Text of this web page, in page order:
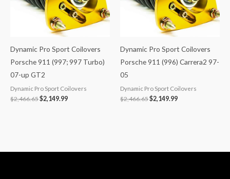
Dynamic Pro Sport Coilovers
Porsche 911 (997; 997 Turbo)
07-up GT2
Dynamic Pro Sport Coilovers
$2,466.65$2,149.99
Dynamic Pro Sport Coilovers
Porsche 911 (996) Carrera2 97-
05
Dynamic Pro Sport Coilovers
$2,466.65$2,149.99